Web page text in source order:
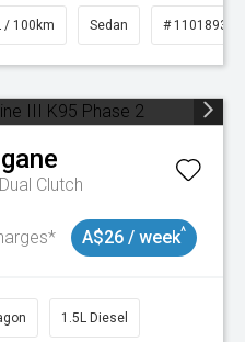
/ 100km Sedan # 11018932
Clutch
A$26 / week^
1.5L Diesel